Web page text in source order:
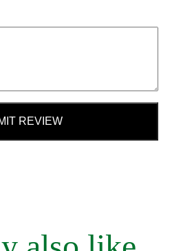
REVIEW